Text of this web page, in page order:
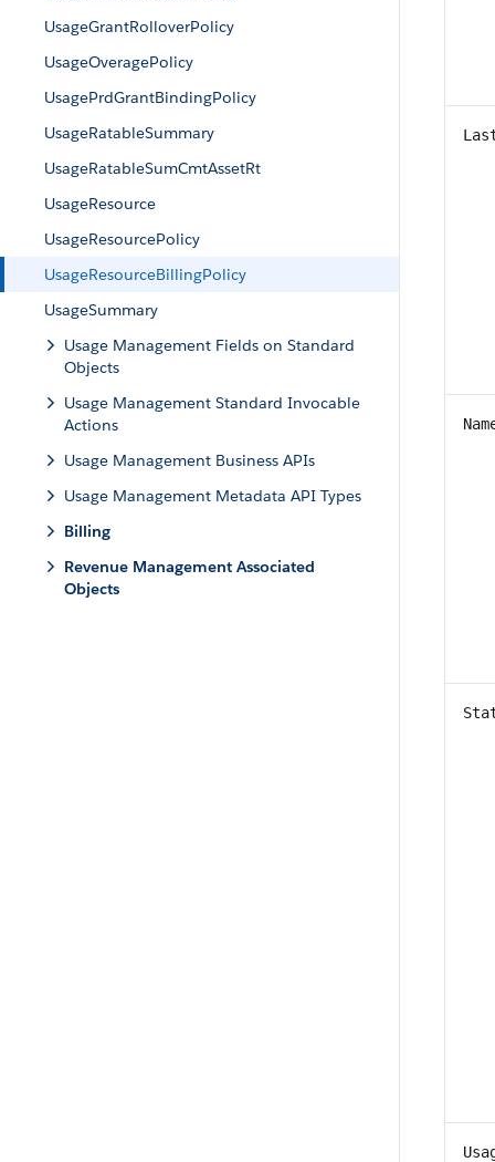
UsageGrantRolloverPolicy
UsageOveragePolicy
UsagePrdGrantBindingPolicy
UsageRatableSummary
UsageRatableSumCmtAssetRt
UsageResource
UsageResourcePolicy
UsageResourceBillingPolicy
UsageSummary
Usage Management Fields on Standard
Objects
Usage Management Standard Invocable
Actions
Usage Management Business APIs
Usage Management Metadata API Types
Billing
Revenue Management Associated
Objects